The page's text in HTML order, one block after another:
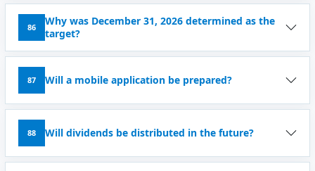
86
Why was December 31, 2026 determined as the
target?
87 Will a mobile application be prepared?
88 Will dividends be distributed in the future?